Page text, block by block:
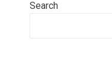
Search